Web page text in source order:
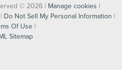
© 2026 | Manage cookies |
Do Not Sell My Personal Information |
Of Use |
Sitemap